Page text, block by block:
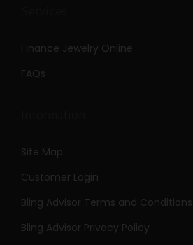
Finance Jewelry Online
FAQs
Site Map
Customer Login
Bling Advisor Terms and Conditions
Bling Advisor Privacy Policy